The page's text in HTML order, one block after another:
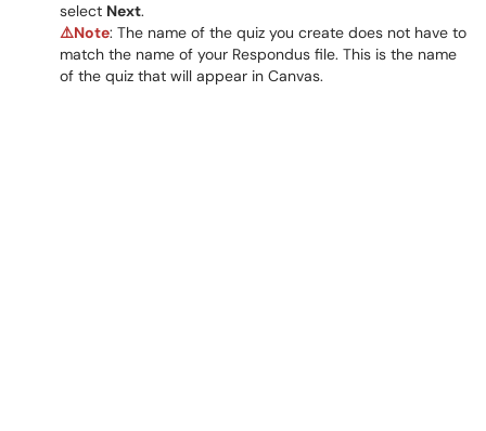
select Next.
⚠️Note: The name of the quiz you create does not have to
match the name of your Respondus file. This is the name
of the quiz that will appear in Canvas.